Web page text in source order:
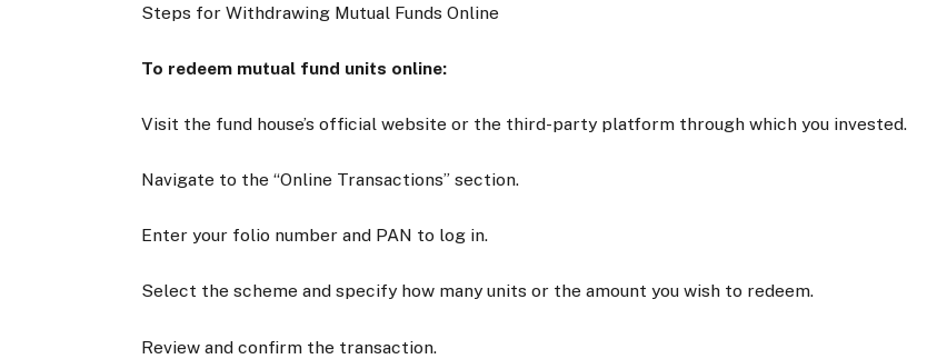
Steps for Withdrawing Mutual Funds Online
To redeem mutual fund units online:
Visit the fund house’s official website or the third-party platform through which you invested.
Navigate to the “Online Transactions” section.
Enter your folio number and PAN to log in.
Select the scheme and specify how many units or the amount you wish to redeem.
Review and confirm the transaction.